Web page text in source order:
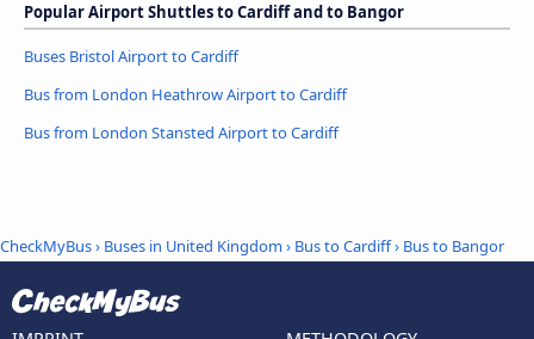
Popular Airport Shuttles to Cardiff and to Bangor
Buses Bristol Airport to Cardiff
Bus from London Heathrow Airport to Cardiff
Bus from London Stansted Airport to Cardiff
CheckMyBus› Buses in United Kingdom › Bus to Cardiff› Bus to Bangor